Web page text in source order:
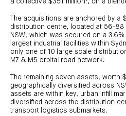
Centuria
Fund
Request
a
PDS
Investment
portfolio
investor
The acquisitions are anchored by a
distribution centre, located at 56-88
NSW, which was secured on a
largest industrial facilities within
only one of 10 large scale
M7 & M5 orbital road network.
The remaining seven assets, worth
geographically diversified across
assets are within key, urban infill
diversified across the distribution
transport logistics submarkets.